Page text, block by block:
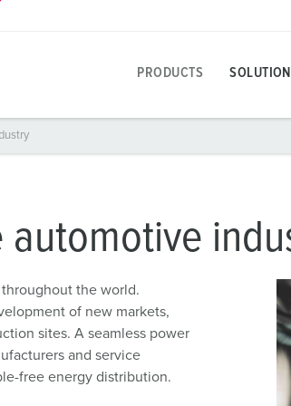
PRODUCTS
according to international standards
technology
automotive
the world.
of new markets,
sites. A seamless power
and service
free energy distribution.